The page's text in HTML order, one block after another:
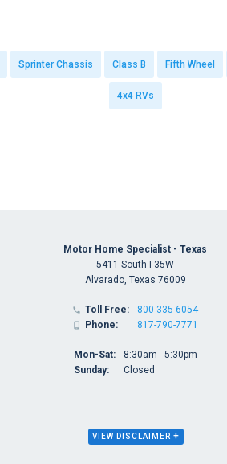
Sprinter Chassis Class B Fifth Wheel
4x4 RVs
Motor Home Specialist - Texas
5411 South I-35W
Alvarado, Texas 76009
 Toll Free:
 Phone:
800-335-6054
817-790-7771
Mon-Sat:
Sunday:
8:30am - 5:30pm
Closed
VIEW DISCLAIMER +